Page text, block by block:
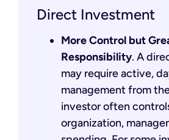
Direct Investment
More Control but
Responsibility. A
may require active,
management from
investor often
organization,